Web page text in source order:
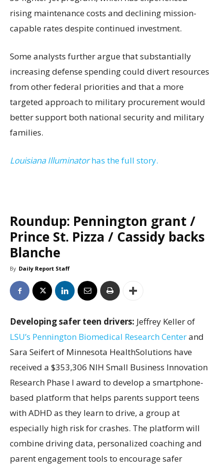
rising maintenance costs and declining mission-
capable rates despite continued investment.
Some analysts further argue that substantially
increasing defense spending could divert resources
from other federal priorities and that a more
targeted approach to military procurement would
better support both national security and military
families.
Louisiana Illuminatorhas the full story.
Roundup: Pennington grant /
Prince St. Pizza / Cassidy backs
Blanche
By Daily Report Staff
Developing safer teen drivers: Jeffrey Keller of
LSU’s Pennington Biomedical Research Centerand
Sara Seifert of Minnesota HealthSolutions have
received a $353,306 NIH Small Business Innovation
Research Phase I award to develop a smartphone-
based platform that helps parents support teens
with ADHD as they learn to drive, a group at
especially high risk for crashes. The platform will
combine driving data, personalized coaching and
parent engagement tools to encourage safer